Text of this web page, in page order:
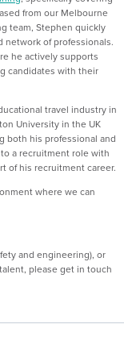
from our Melbourne
team, Stephen quickly
of professionals.
he actively supports
candidates with their
travel industry in
University in the UK
both his professional and
a recruitment role with
of his recruitment career.
where we can
and engineering), or
please get in touch